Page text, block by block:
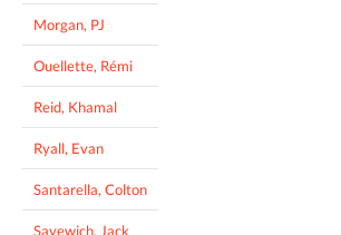
Morgan, PJ
Ouellette, Rémi
Reid, Khamal
Ryall, Evan
Santarella, Colton
Sayewich, Jack